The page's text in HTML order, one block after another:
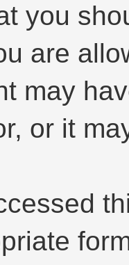
you
are
may
or it